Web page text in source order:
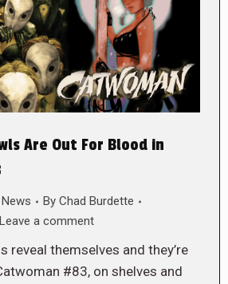
Are Out For Blood in
News By Chad Burdette
Leave a comment
reveal themselves and they’re
#83, on shelves and